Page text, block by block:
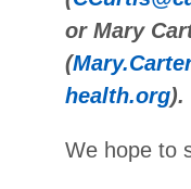
or Mary
(
health.org).
We hope to